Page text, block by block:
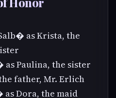
as Krista, the
Paulina, the sister
father, Mr. Erlich
Dora, the maid